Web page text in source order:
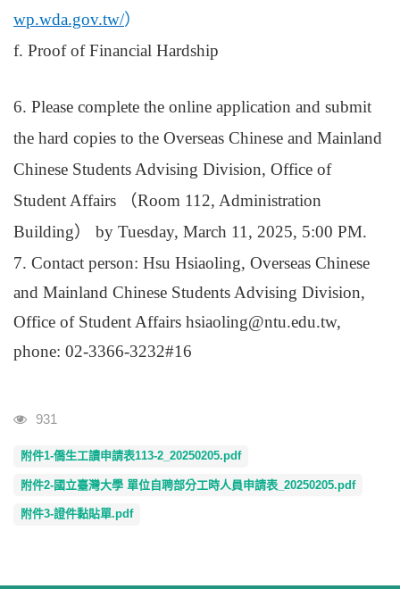
wp.wda.gov.tw/）
f. Proof of Financial Hardship
6. Please complete the online application and submit
the hard copies to the Overseas Chinese and Mainland
Chinese Students Advising Division, Office of
Student Affairs
（Room 112, Administration
Building）
by Tuesday, March 11, 2025, 5:00 PM.
7. Contact person: Hsu Hsiaoling, Overseas Chinese
and Mainland Chinese Students Advising Division,
Office of Student Affairs hsiaoling@ntu.edu.tw,
phone: 02-3366-3232#16
Visits
931
附件1-僑生工讀申請表113-2_20250205.pdf
附件2-國立臺灣大學 單位自聘部分工時人員申請表_20250205.pdf
附件3-證件黏貼單.pdf